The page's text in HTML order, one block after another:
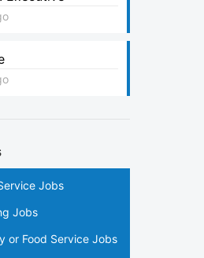
Jobs
Jobs
or Food Service Jobs